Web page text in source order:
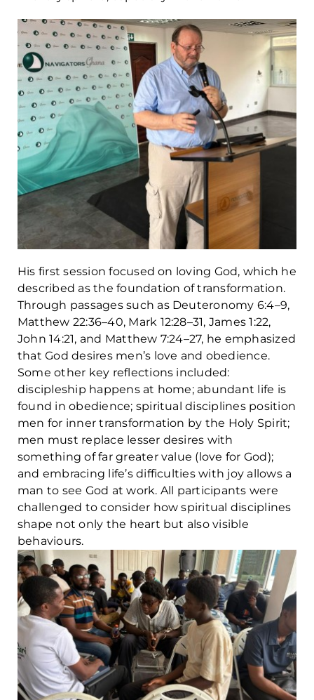
His first session focused on loving God, which he
described as the foundation of transformation.
Through passages such as Deuteronomy 6:4–9,
Matthew 22:36–40, Mark 12:28–31, James 1:22,
John 14:21, and Matthew 7:24–27, he emphasized
that God desires men’s love and obedience.
Some other key reflections included:
discipleship happens at home; abundant life is
found in obedience; spiritual disciplines position
men for inner transformation by the Holy Spirit;
men must replace lesser desires with
something of far greater value (love for God);
and embracing life’s difficulties with joy allows a
man to see God at work. All participants were
challenged to consider how spiritual disciplines
shape not only the heart but also visible
behaviours.